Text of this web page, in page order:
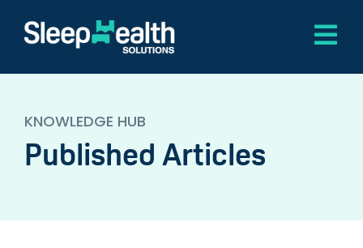
About
Software
KNOWLEDGE HUB
Published Articles